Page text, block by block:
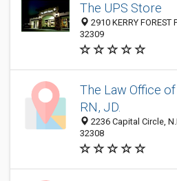
The UPS Store
2910 KERRY FOREST
32309
The Law Office
RN, JD.
2236 Capital Circle,
32308